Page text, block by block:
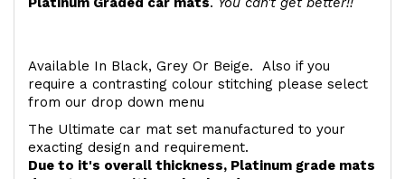
Available In Black, Grey Or Beige. Also if you
require a contrasting colour stitching please select
from our drop down menu
The Ultimate car mat set manufactured to your
exacting design and requirement.
Due to it's overall thickness, Platinum grade mats